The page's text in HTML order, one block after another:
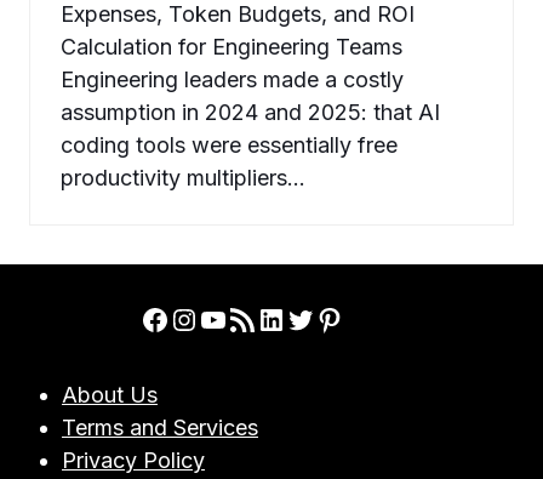
Expenses, Token Budgets, and ROI
Calculation for Engineering Teams
Engineering leaders made a costly
assumption in 2024 and 2025: that AI
coding tools were essentially free
productivity multipliers…
Facebook
Instagram
YouTube
RSS FeedLinkedIn
Twitter
Pinterest
About Us
Terms and Services
Privacy Policy